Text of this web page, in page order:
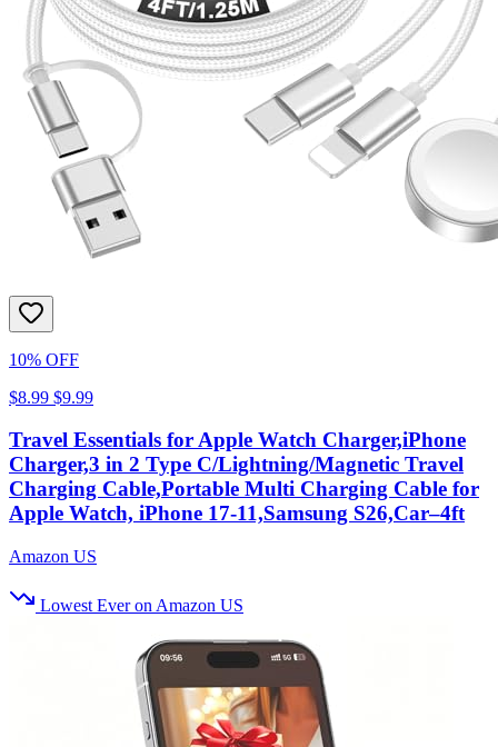
10% OFF
$8.99 $9.99
Travel Essentials for Apple Watch Charger,iPhone
Charger,3 in 2 Type C/Lightning/Magnetic Travel
Charging Cable,Portable Multi Charging Cable for
Apple Watch, iPhone 17‑11,Samsung S26,Car–4ft
Amazon US
Lowest Ever on Amazon US